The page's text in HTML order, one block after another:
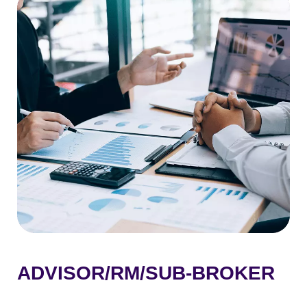
ADVISOR/RM/SUB-BROKER